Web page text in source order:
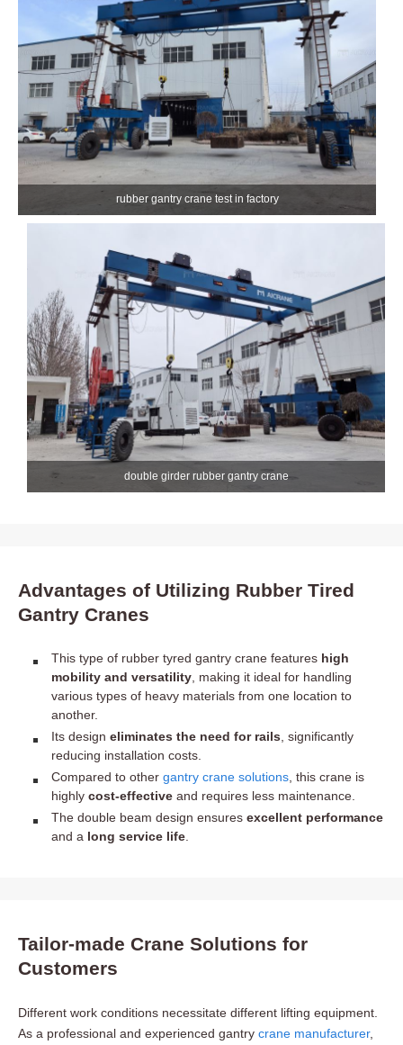
rubber gantry crane test in factory
double girder rubber gantry crane
Advantages of Utilizing Rubber Tired
Gantry Cranes
This type of rubber tyred gantry crane features high
mobility and versatility, making it ideal for handling
various types of heavy materials from one location to
another.
Its design eliminates the need for rails , significantly
reducing installation costs.
Compared to other gantry crane solutions, this crane is
highly cost-effectiveand requires less maintenance.
The double beam design ensures excellent performance
and a long service life.
Tailor-made Crane Solutions for
Customers
Different work conditions necessitate different lifting equipment.
As a professional and experienced gantry crane manufacturer,